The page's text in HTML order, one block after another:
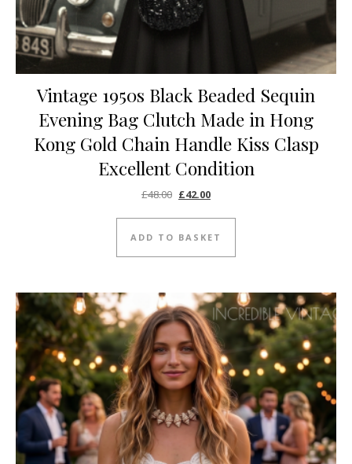
Vintage 1950s Black Beaded Sequin
Evening Bag Clutch Made in Hong
Kong Gold Chain Handle Kiss Clasp
Excellent Condition
£48.00 Original price was: £48.00.
£42.00Current price is: £42.00.
ADD TO BASKET